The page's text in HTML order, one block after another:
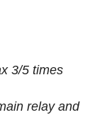
3/5 times
relay and